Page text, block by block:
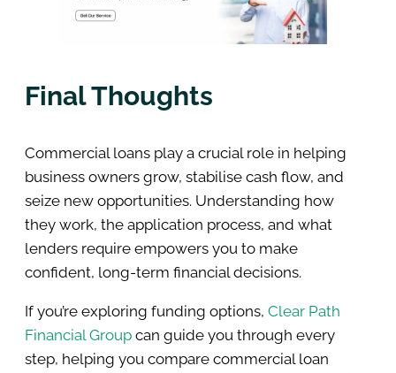
Final Thoughts
Commercial loans play a crucial role in helping
business owners grow, stabilise cash flow, and
seize new opportunities. Understanding how
they work, the application process, and what
lenders require empowers you to make
confident, long-term financial decisions.
If you’re exploring funding options, Clear Path
Financial Group can guide you through every
step, helping you compare commercial loan